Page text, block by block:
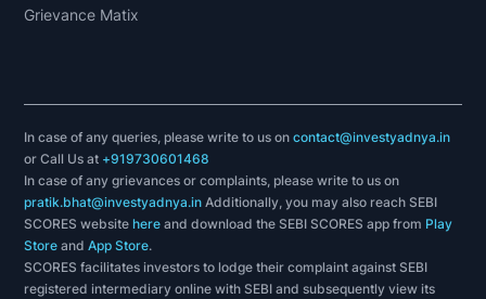
Grievance Matix
In case of any queries, please write to us oncontact@investyadnya.in
or Call Us at +919730601468
In case of any grievances or complaints, please write to us on
pratik.bhat@investyadnya.in Additionally, you may also reach SEBI
SCORES websitehere and download the SEBI SCORES app from Play
Store andApp Store.
SCORES facilitates investors to lodge their complaint against SEBI
registered intermediary online with SEBI and subsequently view its